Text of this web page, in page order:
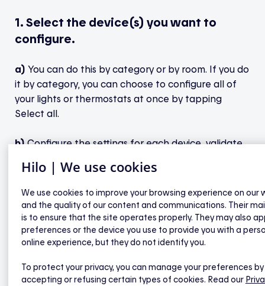
1. Select the device(s) you want to
configure.
a) You can do this by category or by room. If you do
it by category, you can choose to configure all of
your lights or thermostats at once by tapping
Select all.
b)Configure the settings for each device, validate
2. Name the scene and choose an icon
that best matches it, then tap Next.
3. Select the type of trigger (Manual or
Scheduled), then tap Next.
Hilo | We use cookies
We use cookies to improve your browsing experience on our
and the quality of our content and communications. Their
is to ensure that the site operates properly. They may also
preferences or the device you use to provide you with a
online experience, but they do not identify you.
To protect your privacy, you can manage your preferences by
accepting or refusing certain types of cookies. Read our